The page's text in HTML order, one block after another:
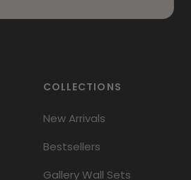
COLLECTIONS
New Arrivals
Bestsellers
Gallery Wall Sets